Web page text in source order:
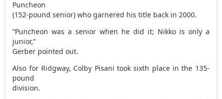
Puncheon
(152-pound senior) who garnered his title back in 2000.
“Puncheon was a senior when he did it; Nikko is only a
junior,”
Gerber pointed out.
Also for Ridgway, Colby Pisani took sixth place in the 135-
pound
division.